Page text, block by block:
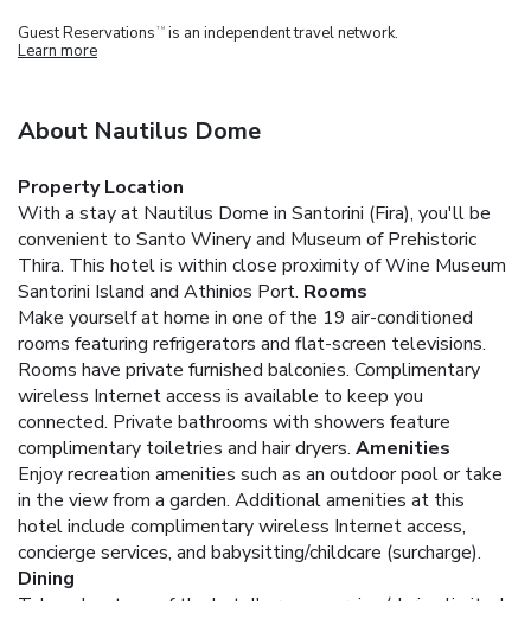
Guest Reservations TM is an independent travel network.
Learn more
About Nautilus Dome
Property Location
With a stay at Nautilus Dome in Santorini (Fira), you'll be
convenient to Santo Winery and Museum of Prehistoric
Thira. This hotel is within close proximity of Wine Museum
Santorini Island and Athinios Port. Rooms
Make yourself at home in one of the 19 air-conditioned
rooms featuring refrigerators and flat-screen televisions.
Rooms have private furnished balconies. Complimentary
wireless Internet access is available to keep you
connected. Private bathrooms with showers feature
complimentary toiletries and hair dryers. Amenities
Enjoy recreation amenities such as an outdoor pool or take
in the view from a garden. Additional amenities at this
hotel include complimentary wireless Internet access,
concierge services, and babysitting/childcare (surcharge).
Dining
Take advantage of the hotel's room service (during limited